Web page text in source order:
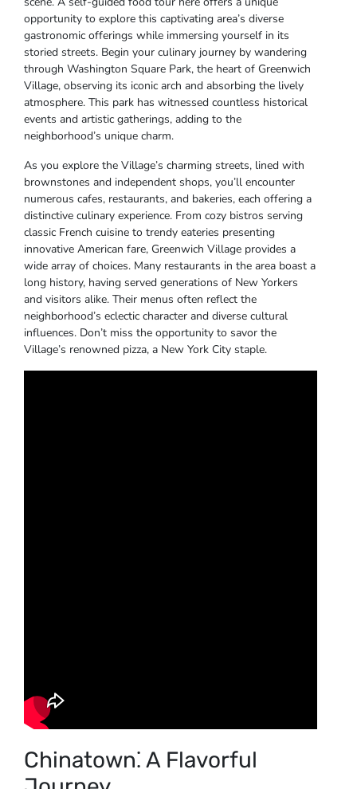
opportunity to explore this captivating area’s diverse
gastronomic offerings while immersing yourself in its
storied streets. Begin your culinary journey by wandering
through Washington Square Park, the heart of Greenwich
Village, observing its iconic arch and absorbing the lively
atmosphere. This park has witnessed countless historical
events and artistic gatherings, adding to the
neighborhood’s unique charm.
As you explore the Village’s charming streets, lined with
brownstones and independent shops, you’ll encounter
numerous cafes, restaurants, and bakeries, each offering a
distinctive culinary experience. From cozy bistros serving
classic French cuisine to trendy eateries presenting
innovative American fare, Greenwich Village provides a
wide array of choices. Many restaurants in the area boast a
long history, having served generations of New Yorkers
and visitors alike. Their menus often reflect the
neighborhood’s eclectic character and diverse cultural
influences. Don’t miss the opportunity to savor the
Village’s renowned pizza, a New York City staple.
Chinatown⁚ A Flavorful